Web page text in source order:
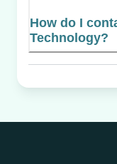
How do I
Technology?